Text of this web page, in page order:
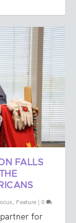
FALLS
, Feature | 0
for